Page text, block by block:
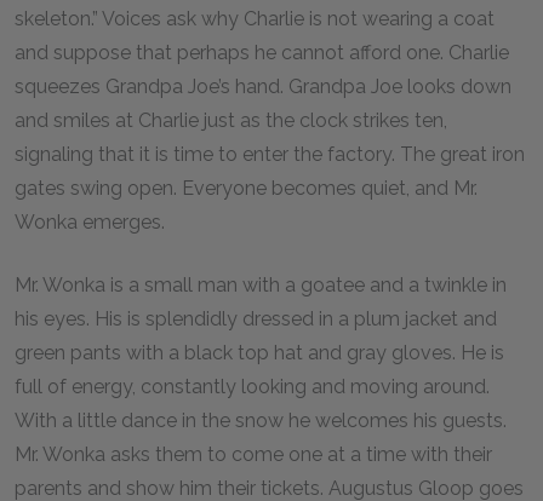
skeleton.” Voices ask why Charlie is not wearing a coat
and suppose that perhaps he cannot afford one. Charlie
squeezes Grandpa Joe’s hand. Grandpa Joe looks down
and smiles at Charlie just as the clock strikes ten,
signaling that it is time to enter the factory. The great iron
gates swing open. Everyone becomes quiet, and Mr.
Wonka emerges.
Mr. Wonka is a small man with a goatee and a twinkle in
his eyes. His is splendidly dressed in a plum jacket and
green pants with a black top hat and gray gloves. He is
full of energy, constantly looking and moving around.
With a little dance in the snow he welcomes his guests.
Mr. Wonka asks them to come one at a time with their
parents and show him their tickets. Augustus Gloop goes